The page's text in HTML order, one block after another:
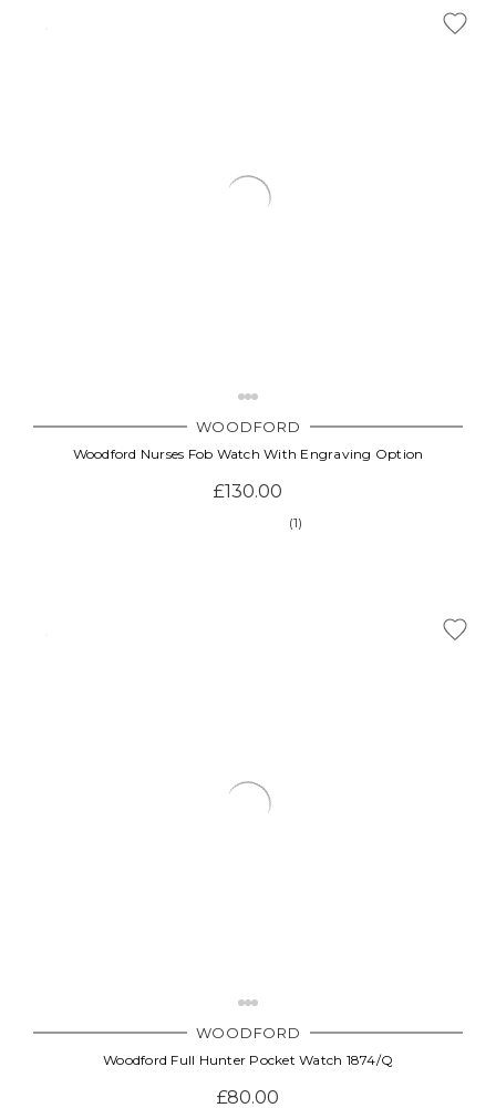
WOODFORD
Woodford Nurses Fob Watch With Engraving Option
£130.00
(1)
WOODFORD
Woodford Full Hunter Pocket Watch 1874/Q
£80.00